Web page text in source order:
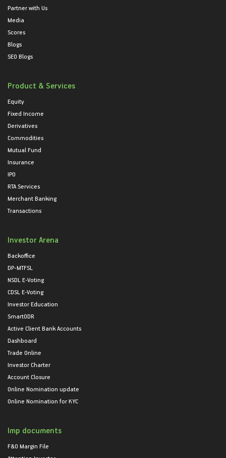
Partner with Us
Media
Scores
Blogs
SEO Blogs
Product & Services
Equity
Fixed Income
Derivatives
Commodities
Mutual Fund
Insurance
IPO
RTA Services
Merchant Banking
Transactions
Investor Arena
Backoffice
DP-MTFSL
NSDL E-Voting
CDSL E-Voting
Investor Education
SmartODR
Active Client Bank Accounts
Dashboard
Trade Online
Investor Charter
Account Closure
Online Nomination update
Online Nomination for KYC
Imp documents
F&O Margin File